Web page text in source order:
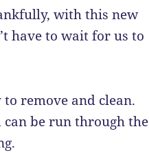
with this new
have to wait for us to
remove and clean.
can be run through the